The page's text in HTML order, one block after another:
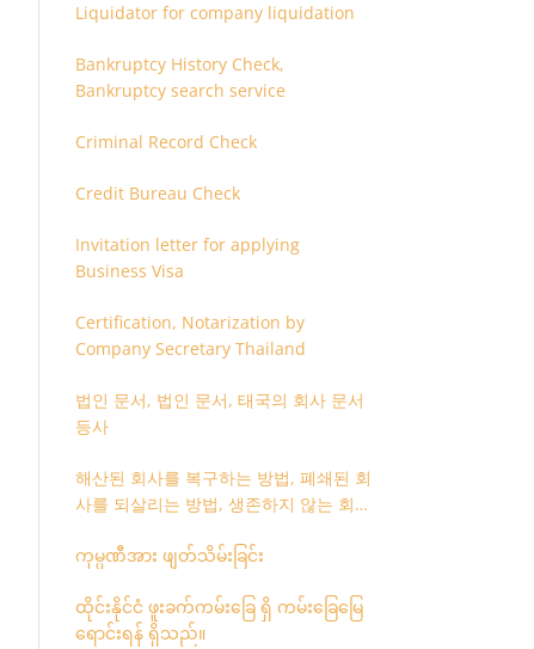
Coordinator for Stocktaking
Liquidator for company liquidation
Bankruptcy History Check,
Bankruptcy search service
Criminal Record Check
Credit Bureau Check
Invitation letter for applying
Business Visa
Certification, Notarization by
Company Secretary Thailand
법인 문서, 법인 문서, 태국의 회사 문서
등사
해산된 회사를 복구하는 방법, 폐쇄된 회
사를 되살리는 방법, 생존하지 않는 회사
ကုမ္ပဏီအား ဖျတ်သိမ်းခြင်း
ထိုင်းနိုင်ငံ ဖူးခက်ကမ်းခြေ ရှိ ကမ်းခြေမြေ
ရောင်းရန် ရှိသည်။